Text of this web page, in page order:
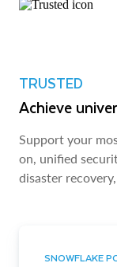
TRUSTED
Achieve
Support your
on, unified
disaster
SNOWFLAKE